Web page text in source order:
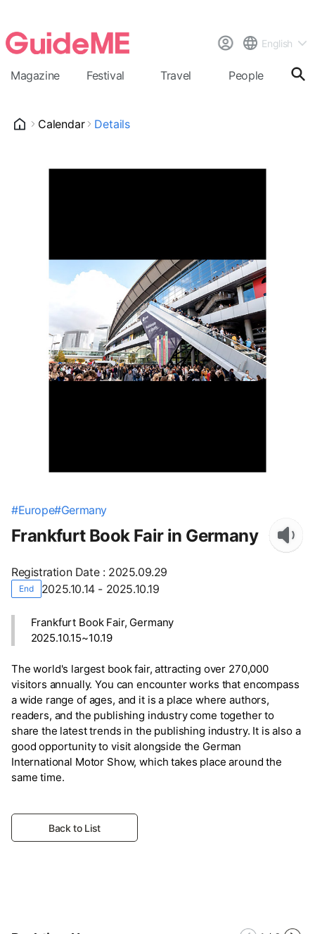
English
Magazine Festival Travel People
Calendar Details
#Europe#Germany
Frankfurt Book Fair in Germany
Registration Date: 2025.09.29
End 2025.10.14 - 2025.10.19
Frankfurt Book Fair, Germany
2025.10.15~10.19
The world's largest book fair, attracting over 270,000
visitors annually. You can encounter works that encompass
a wide range of ages, and it is a place where authors,
readers, and the publishing industry come together to
share the latest trends in the publishing industry. It is also a
good opportunity to visit alongside the German
International Motor Show, which takes place around the
same time.
Back to List